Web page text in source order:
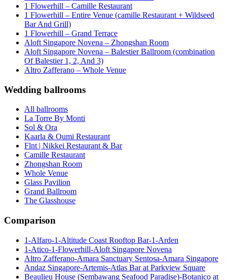
1 Flowerhill – Camille Restaurant
1 Flowerhill – Entire Venue (camille Restaurant + Wildseed
Bar And Grill)
1 Flowerhill – Grand Terrace
Aloft Singapore Novena – Zhongshan Room
Aloft Singapore Novena – Balestier Ballroom (combination
Of Balestier 1, 2, And 3)
Altro Zafferano – Whole Venue
Wedding ballrooms
All ballrooms
La Torre By Monti
Sol & Ora
Kaarla & Oumi Restaurant
Flnt | Nikkei Restaurant & Bar
Camille Restaurant
Zhongshan Room
Whole Venue
Glass Pavilion
Grand Ballroom
The Glasshouse
Comparison
1-Alfaro-1-Altitude Coast Rooftop Bar-1-Arden
1-Atico-1-Flowerhill-Aloft Singapore Novena
Altro Zafferano-Amara Sanctuary Sentosa-Amara Singapore
Andaz Singapore-Artemis-Atlas Bar at Parkview Square
Beaulieu House (Sembawang Seafood Paradise)-Botanico at